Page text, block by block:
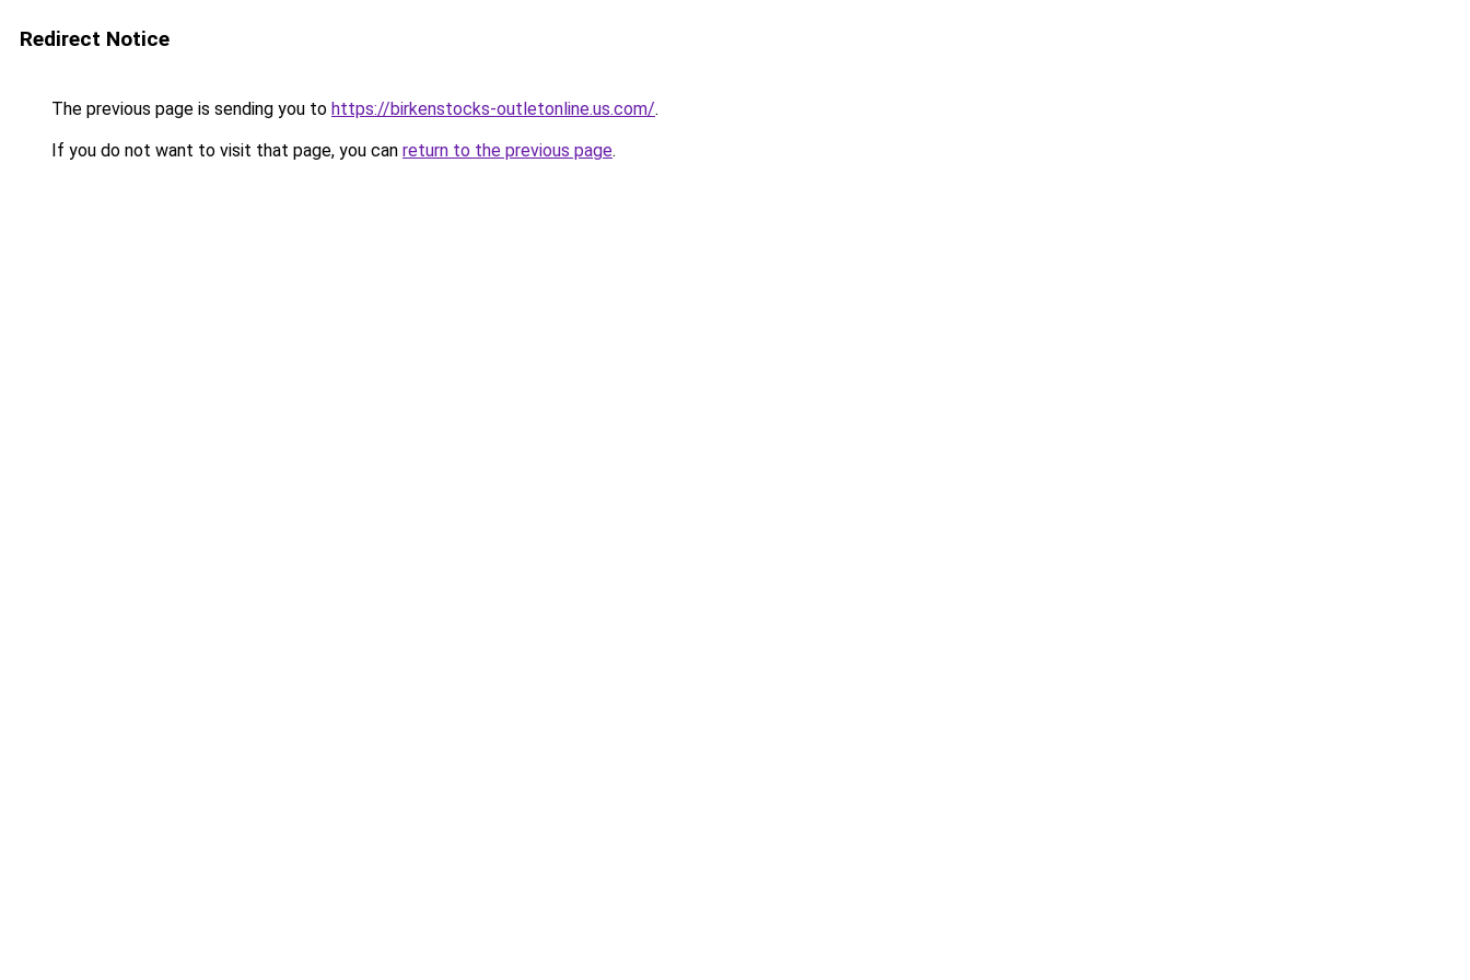
Redirect Notice
The previous page is sending you to https://birkenstocks-outletonline.us.com/.
If you do not want to visit that page, you can return to the previous page.